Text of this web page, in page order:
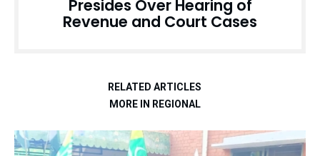
Presides Over Hearing of
Revenue and Court Cases
RELATED ARTICLES
MORE IN REGIONAL